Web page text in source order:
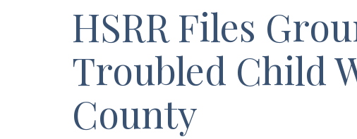
HSRR Files
Troubled Child
County